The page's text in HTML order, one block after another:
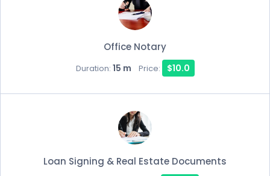
Office Notary
Duration: 15 m Price: $10.0
Loan Signing & Real Estate Documents